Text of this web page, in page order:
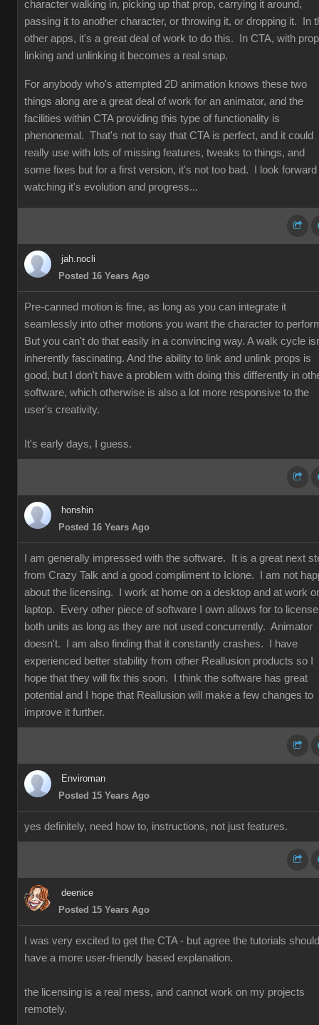
character walking in, picking up that prop, carrying it around,
passing it to another character, or throwing it, or dropping it. In
other apps, it's a great deal of work to do this. In CTA, with prop
linking and unlinking it becomes a real snap.
For anybody who's attempted 2D animation knows these two
things along are a great deal of work for an animator, and the
facilities within CTA providing this type of functionality is
phenonemal. That's not to say that CTA is perfect, and it could
really use with lots of missing features, tweaks to things, and
some fixes but for a first version, it's not too bad. I look forward
watching it's evolution and progress...
jah.nocli
Posted 16 Years Ago
Pre-canned motion is fine, as long as you can integrate it
seamlessly into other motions you want the character to
But you can't do that easily in a convincing way. A walk cycle
inherently fascinating. And the ability to link and unlink props is
good, but I don't have a problem with doing this differently in
software, which otherwise is also a lot more responsive to the
user's creativity.
It's early days, I guess.
honshin
Posted 16 Years Ago
I am generally impressed with the software. It is a great next
from Crazy Talk and a good compliment to Iclone. I am not
about the licensing. I work at home on a desktop and at work
laptop. Every other piece of software I own allows for to license
both units as long as they are not used concurrently. Animator
doesn't. I am also finding that it constantly crashes. I have
experienced better stability from other Reallusion products so I
hope that they will fix this soon. I think the software has great
potential and I hope that Reallusion will make a few changes to
improve it further.
Enviroman
Posted 15 Years Ago
yes definitely, need how to, instructions, not just features.
deenice
Posted 15 Years Ago
I was very excited to get the CTA - but agree the tutorials should
have a more user-friendly based explanation.
the licensing is a real mess, and cannot work on my projects
remotely.